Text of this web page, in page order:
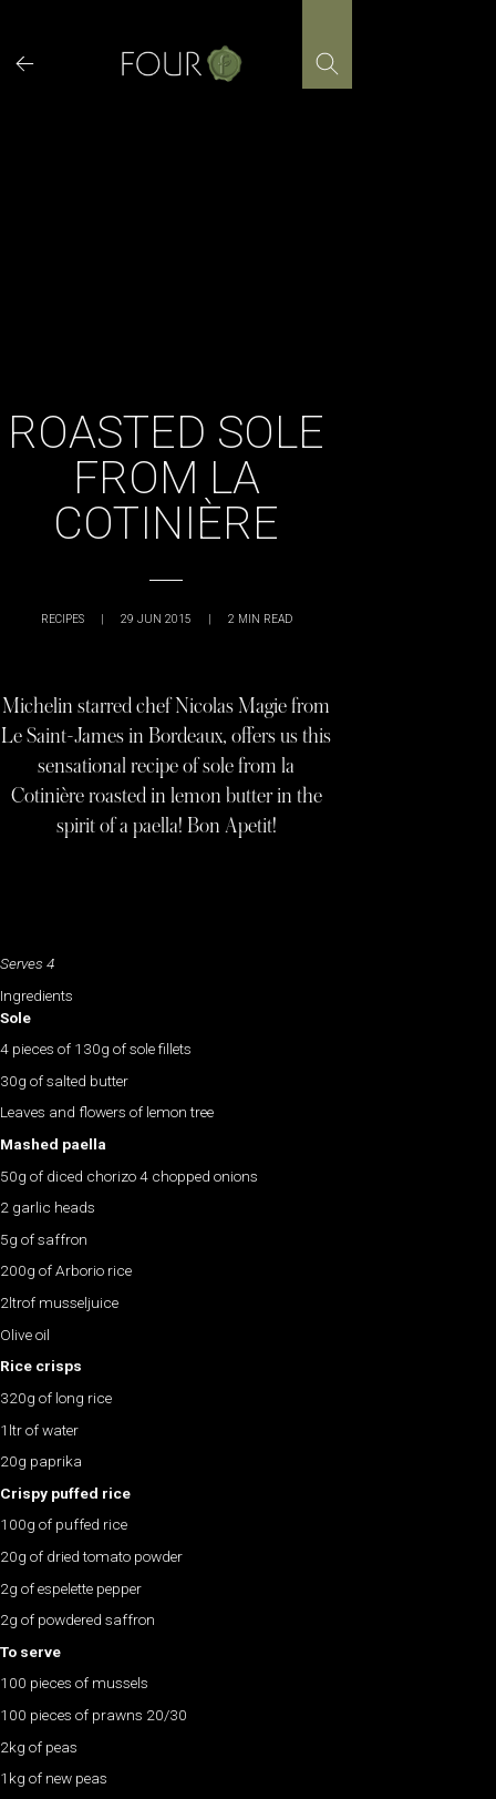
content
ROASTED SOLE
FROM LA
COTINIÈRE
RECIPES | 29 JUN 2015 | 2 MIN READ
Michelin starred chef Nicolas Magie from
Le Saint-James in Bordeaux, offers us this
sensational recipe of sole from la
Cotinière roasted in lemon butter in the
spirit of a paella! Bon Apetit!
Serves 4
Ingredients
Sole
4 pieces of 130g of sole fillets
30g of salted butter
Leaves and flowers of lemon tree
Mashed paella
50g of diced chorizo 4 chopped onions
2 garlic heads
5g of saffron
200g of Arborio rice
2ltrof musseljuice
Olive oil
Rice crisps
320g of long rice
1ltr of water
20g paprika
Crispy puffed rice
100g of puffed rice
20g of dried tomato powder
2g of espelette pepper
2g of powdered saffron
To serve
100 pieces of mussels
100 pieces of prawns 20/30
2kg of peas
1kg of new peas